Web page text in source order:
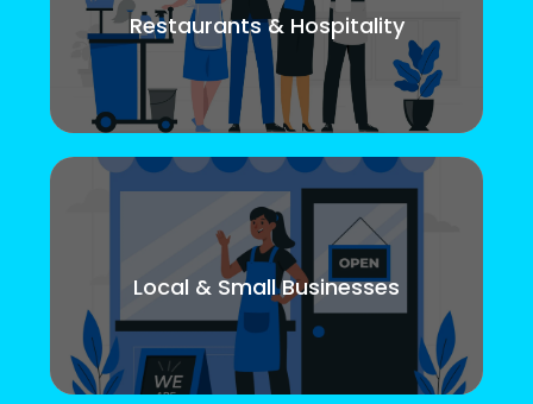
Restaurants & Hospitality
Local & Small Businesses